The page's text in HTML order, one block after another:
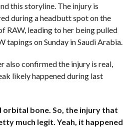
this storyline. The injury is
during a headbutt spot on the
RAW, leading to her being pulled
tapings on Sunday in Saudi Arabia.
also confirmed the injury is real,
likely happened during last
orbital bone. So, the injury that
much legit. Yeah, it happened